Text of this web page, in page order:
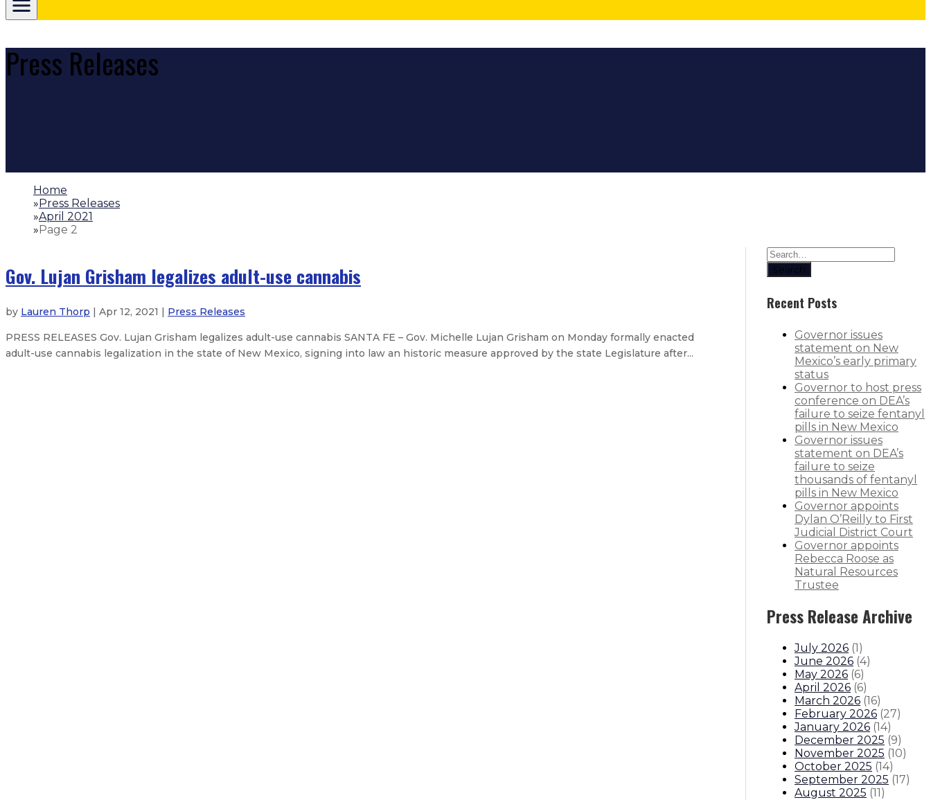
Press Releases
Home
»Press Releases
»April 2021
»Page 2
Gov. Lujan Grisham legalizes adult-use cannabis
by Lauren Thorp | Apr 12, 2021 | Press Releases
PRESS RELEASES Gov. Lujan Grisham legalizes adult-use cannabis SANTA FE – Gov. Michelle Lujan Grisham on Monday formally enacted
adult-use cannabis legalization in the state of New Mexico, signing into law an historic measure approved by the state Legislature after...
Gov. Lujan Grisham authorizes measure strengthening guardian oversight to protect vulnerable adults
Gov. establishes Health Care Affordability Fund, eliminate copays for behavioral health services
Boards And CommissionsJudicial And District
Search
Recent Posts
Governor issues
statement on New
Mexico’s early primary
status
Governor to host press
conference on DEA’s
failure to seize fentanyl
pills in New Mexico
Governor issues
statement on DEA’s
failure to seize
thousands of fentanyl
pills in New Mexico
Governor appoints
Dylan O’Reilly to First
Judicial District Court
Governor appoints
Rebecca Roose as
Natural Resources
Trustee
Press Release Archive
July 2026 (1)
June 2026 (4)
May 2026 (6)
April 2026 (6)
March 2026 (16)
February 2026 (27)
January 2026 (14)
December 2025 (9)
November 2025 (10)
October 2025 (14)
September 2025 (17)
August 2025 (11)